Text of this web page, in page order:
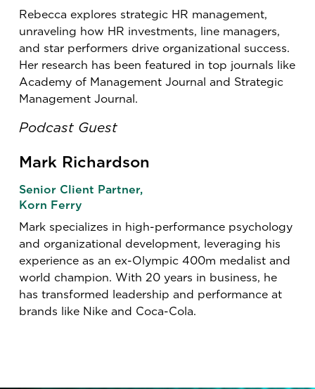
Rebecca explores strategic HR management,
unraveling how HR investments, line managers,
and star performers drive organizational success.
Her research has been featured in top journals like
Academy of Management Journal and Strategic
Management Journal.
Podcast Guest
Mark Richardson
Senior Client Partner,
Korn Ferry
Mark specializes in high-performance psychology
and organizational development, leveraging his
experience as an ex-Olympic 400m medalist and
world champion. With 20 years in business, he
has transformed leadership and performance at
brands like Nike and Coca-Cola.